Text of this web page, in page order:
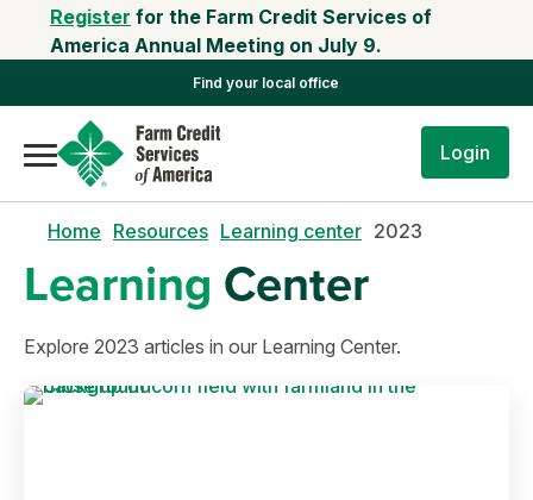
Register for the Farm Credit Services of
America Annual Meeting on July 9.
Find your local office
Login
Home Resources Learning center 2023
Learning Center
Explore 2023 articles in our Learning Center.